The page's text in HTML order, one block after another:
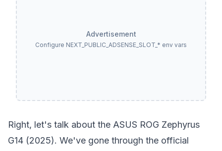
Advertisement
Configure NEXT_PUBLIC_ADSENSE_SLOT_* env vars
Right, let's talk about the ASUS ROG Zephyrus
G14 (2025). We've gone through the official